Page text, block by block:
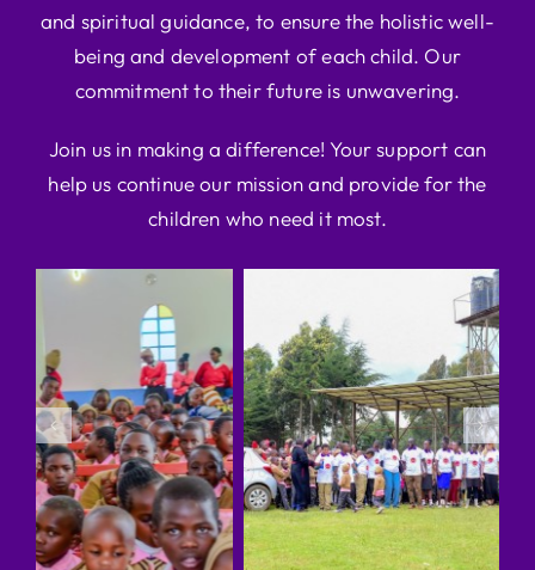
and spiritual guidance, to ensure the holistic well-
being and development of each child. Our
commitment to their future is unwavering.
Join us in making a difference! Your support can
help us continue our mission and provide for the
children who need it most.